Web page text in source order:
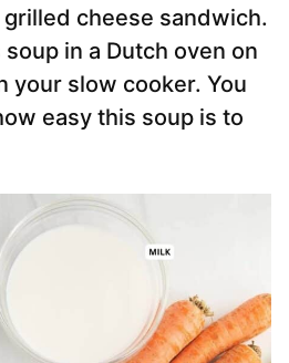
cheese sandwich.
in a Dutch oven on
your slow cooker. You
easy this soup is to